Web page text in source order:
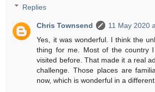
Replies
Chris Townsend
11 May 2020
Yes, it was wonderful. I think the
thing for me. Most of the country
visited before. That made it a real
challenge. Those places are
now, which is wonderful in a different